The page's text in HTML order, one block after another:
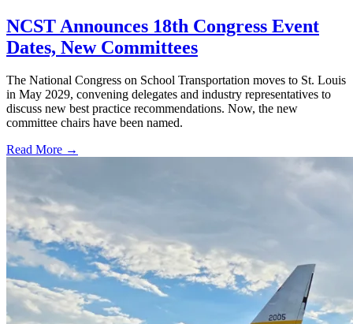
NCST Announces 18th Congress Event
Dates, New Committees
The National Congress on School Transportation moves to St. Louis
in May 2029, convening delegates and industry representatives to
discuss new best practice recommendations. Now, the new
committee chairs have been named.
Read More →